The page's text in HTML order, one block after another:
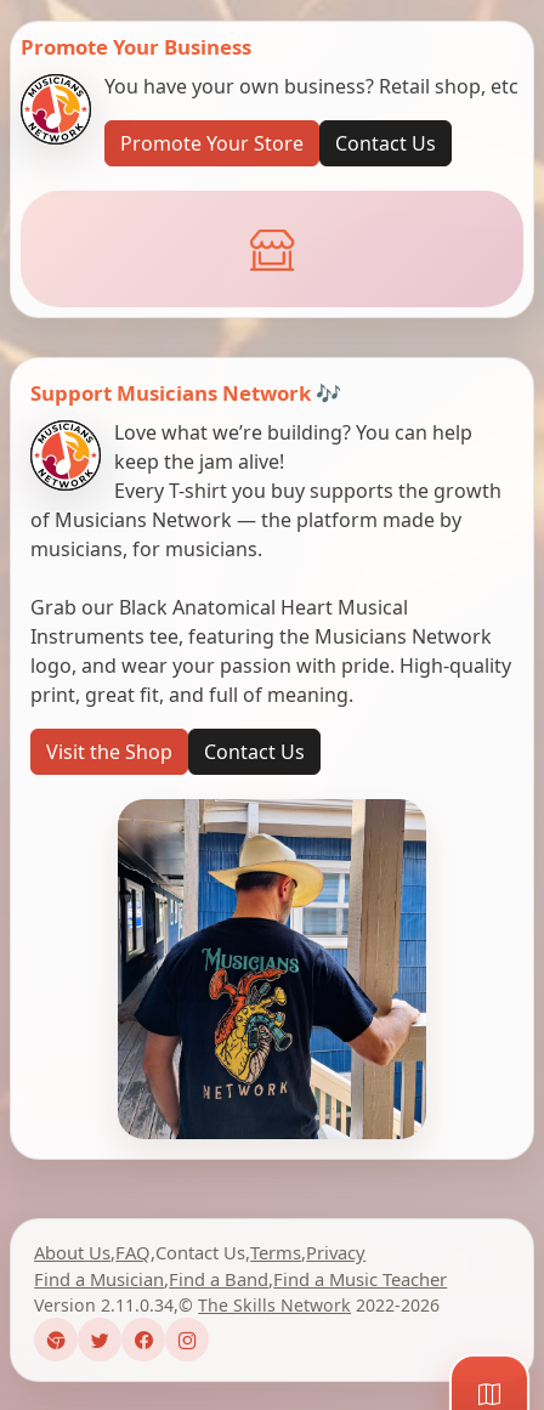
Promote Your Business
You have your own business? Retail shop, etc
Promote Your Store Contact Us
Support Musicians Network 🎶
Love what we’re building? You can help
keep the jam alive!
Every T-shirt you buy supports the growth
of Musicians Network — the platform made by
musicians, for musicians.
Grab our Black Anatomical Heart Musical
Instruments tee, featuring the Musicians Network
logo, and wear your passion with pride. High-quality
print, great fit, and full of meaning.
Visit the Shop Contact Us
About Us,FAQ,Contact Us,Terms,Privacy
Find a Musician,Find a Band,Find a Music Teacher
Version 2.11.0.34,©The Skills Network 2022-2026